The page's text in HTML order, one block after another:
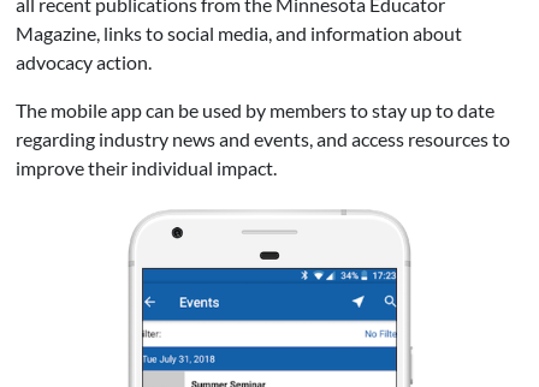
Magazine, links to social media, and information about
advocacy action.
The mobile app can be used by members to stay up to date
regarding industry news and events, and access resources to
improve their individual impact.